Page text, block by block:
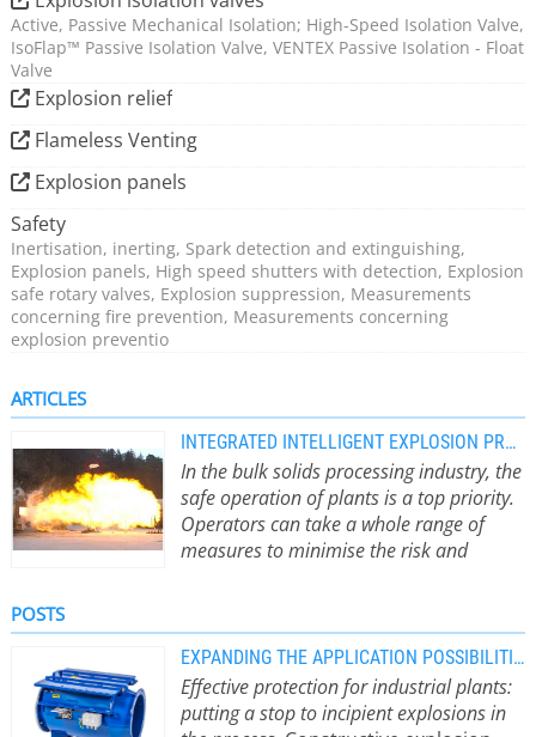
on the effective placement of isolation valves or
chemical extinguishing barriers;
Unique methodology for quantifying the
performance (reliability) of explosion protection
measures to improve system design robustness;
Today, IEP Technologies successfully suppresses 2 to 4
industrial explosions every month.
Active, Passive Mechanical Isolation; High-Speed Isolation Valve,
IsoFlap™ Passive Isolation Valve, VENTEX Passive Isolation - Float
Valve
Explosion relief
Flameless Venting
Explosion panels
Safety
Inertisation, inerting, Spark detection and extinguishing,
Explosion panels, High speed shutters with detection, Explosion
safe rotary valves, Explosion suppression, Measurements
concerning fire prevention, Measurements concerning
explosion preventio
ARTICLES
INTEGRATED INTELLIGENT EXPLOSION PROTECTION FOR BULK SOLIDS
In the bulk solids processing industry, the
safe operation of plants is a top priority.
Operators can take a whole range of
measures to minimise the risk and
passive measures such as bursting
discs to active systems such as
explosion suppression. It is crucial
that the solutions work together as a
POSTS
EXPANDING THE APPLICATION POSSIBILITIES OF PASSIVE ISOLATION VALVES
Effective protection for industrial plants:
putting a stop to incipient explosions in